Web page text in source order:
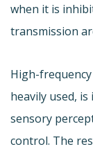
when it is
transmission
High-
heavily used,
sensory
control. The